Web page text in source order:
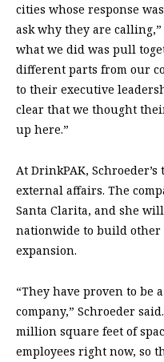
cities whose response
ask why they are
what we did was pull
different parts from our
to their executive
clear that we thought
up here.”
At DrinkPAK,
external affairs. The
Santa Clarita, and she
nationwide to build
expansion.
“They have proven to be
company,” Schroeder
million square feet of
employees right now, so